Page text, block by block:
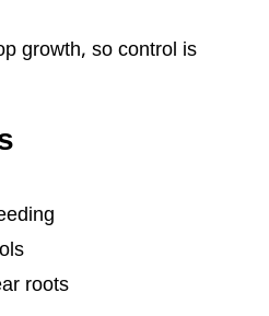
growth, so control is
roots